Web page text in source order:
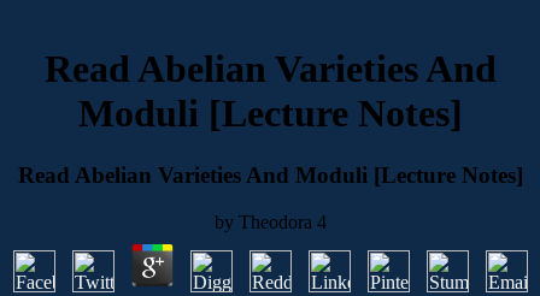
Read Abelian Varieties And
Moduli [Lecture Notes]
Read Abelian Varieties And Moduli [Lecture Notes]
by Theodora 4